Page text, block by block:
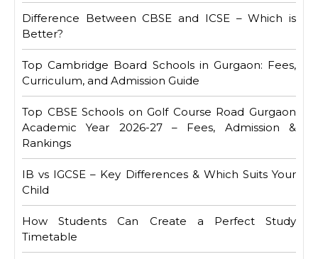
Difference Between CBSE and ICSE – Which is
Better?
Top Cambridge Board Schools in Gurgaon: Fees,
Curriculum, and Admission Guide
Top CBSE Schools on Golf Course Road Gurgaon
Academic Year 2026-27 – Fees, Admission &
Rankings
IB vs IGCSE – Key Differences & Which Suits Your
Child
How Students Can Create a Perfect Study
Timetable